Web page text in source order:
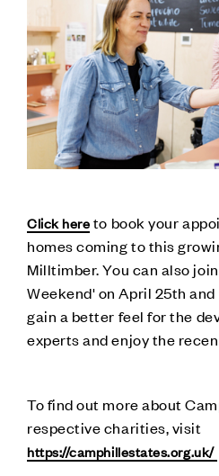
Click hereto book your
homes coming to this
Milltimber. You can also
Weekend' on April 25th
gain a better feel for the
experts and enjoy the
To find out more about
respective charities, visit
https://camphillestates.org.uk/